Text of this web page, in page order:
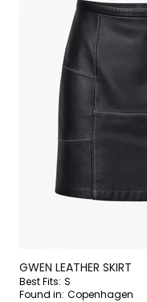
GWEN LEATHER SKIRT
Best Fits: S
Found in: Copenhagen